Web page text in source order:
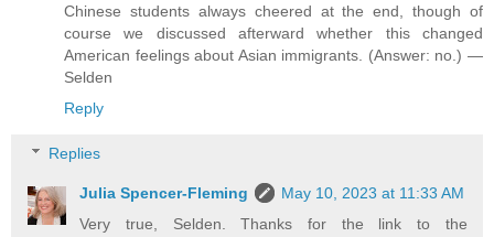
Chinese students always cheered at the end, though of
course we discussed afterward whether this changed
American feelings about Asian immigrants. (Answer: no.) —
Selden
Reply
Replies
Julia Spencer-Fleming
May 10, 2023 at 11:33 AM
Very true, Selden. Thanks for the link to the